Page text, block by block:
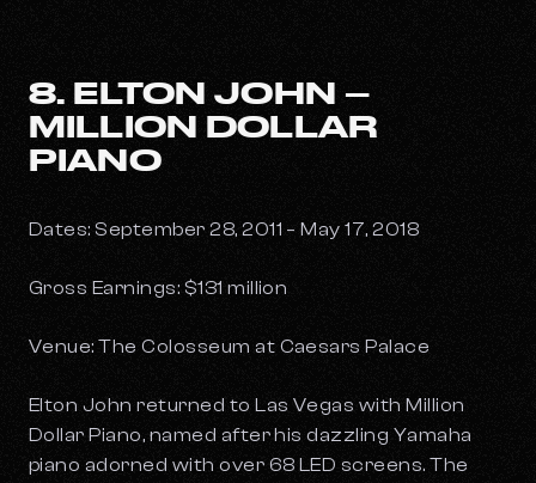
8. ELTON JOHN –
MILLION DOLLAR
PIANO
Dates: September 28, 2011 – May 17, 2018
Gross Earnings: $131 million
Venue: The Colosseum at Caesars Palace
Elton John returned to Las Vegas withMillion
Dollar Piano, named after his dazzling Yamaha
piano adorned with over 68 LED screens. The